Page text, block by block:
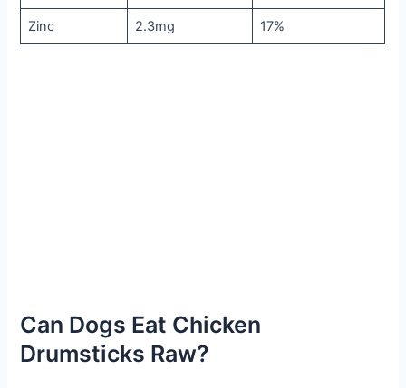
Zinc 2.3mg 17%
Can Dogs Eat Chicken
Drumsticks Raw?